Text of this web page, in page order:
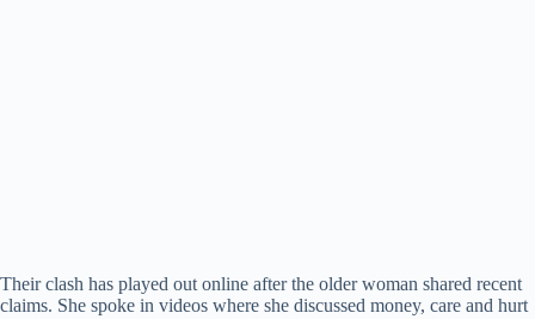
Their clash has played out online after the older woman shared recent
claims. She spoke in videos where she discussed money, care and hurt